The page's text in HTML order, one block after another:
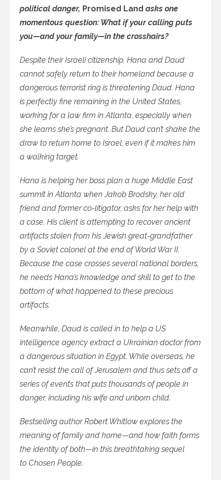
political danger, Promised Land asks one
momentous question: What if your calling puts
you—and your family—in the crosshairs?
Despite their Israeli citizenship, Hana and Daud
cannot safely return to their homeland because a
dangerous terrorist ring is threatening Daud. Hana
is perfectly fine remaining in the United States,
working for a law firm in Atlanta, especially when
she learns she’s pregnant. But Daud can’t shake the
draw to return home to Israel, even if it makes him
a walking target.
Hana is helping her boss plan a huge Middle East
summit in Atlanta when Jakob Brodsky, her old
friend and former co-litigator, asks for her help with
a case. His client is attempting to recover ancient
artifacts stolen from his Jewish great-grandfather
by a Soviet colonel at the end of World War II.
Because the case crosses several national borders,
he needs Hana’s knowledge and skill to get to the
bottom of what happened to these precious
artifacts.
Meanwhile, Daud is called in to help a US
intelligence agency extract a Ukrainian doctor from
a dangerous situation in Egypt. While overseas, he
can’t resist the call of Jerusalem and thus sets off a
series of events that puts thousands of people in
danger, including his wife and unborn child.
Bestselling author Robert Whitlow explores the
meaning of family and home—and how faith forms
the identity of both—in this breathtaking sequel
to Chosen People.